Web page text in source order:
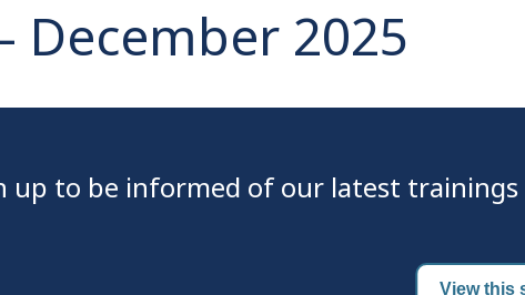
December 2025
up to be informed of our latest
View this